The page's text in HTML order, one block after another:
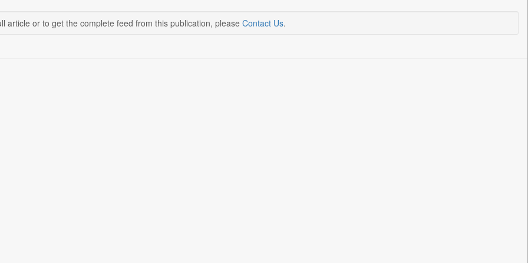
article or to get the complete feed from this publication, please Contact Us.